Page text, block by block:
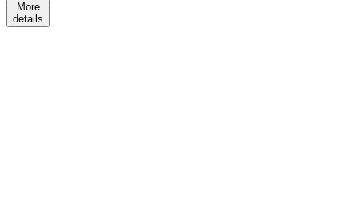
More
details